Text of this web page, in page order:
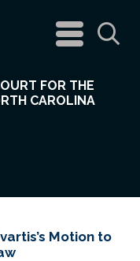
navigation
menu
FOR THE
CAROLINA
Motion to